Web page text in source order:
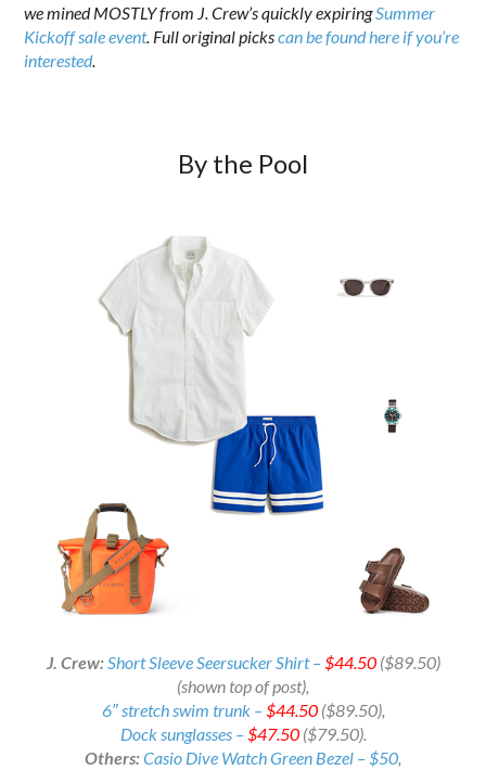
we mined MOSTLY from J. Crew’s quickly expiringSummer
Kickoff sale event. Full original pickscan be found here if you’re
interested.
By the Pool
J. Crew:Short Sleeve Seersucker Shirt –$44.50($89.50)
(shown top of post),
6″ stretch swim trunk –$44.50($89.50),
Dock sunglasses –$47.50($79.50).
Others:Casio Dive Watch Green Bezel – $50,